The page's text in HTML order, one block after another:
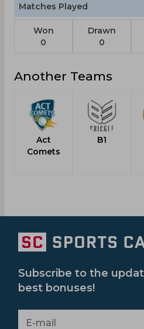
Matches Played
Won
0
Drawn
0
Another Teams
Act
Comets
B1
Subscribe to the
best bonuses!